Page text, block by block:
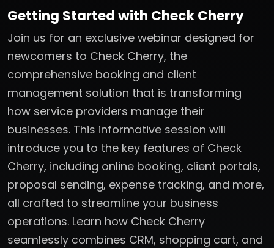
Getting Started with Check Cherry
Join us for an exclusive webinar designed for
newcomers to Check Cherry, the
comprehensive booking and client
management solution that is transforming
how service providers manage their
businesses. This informative session will
introduce you to the key features of Check
Cherry, including online booking, client portals,
proposal sending, expense tracking, and more,
all crafted to streamline your business
operations. Learn how Check Cherry
seamlessly combines CRM, shopping cart, and